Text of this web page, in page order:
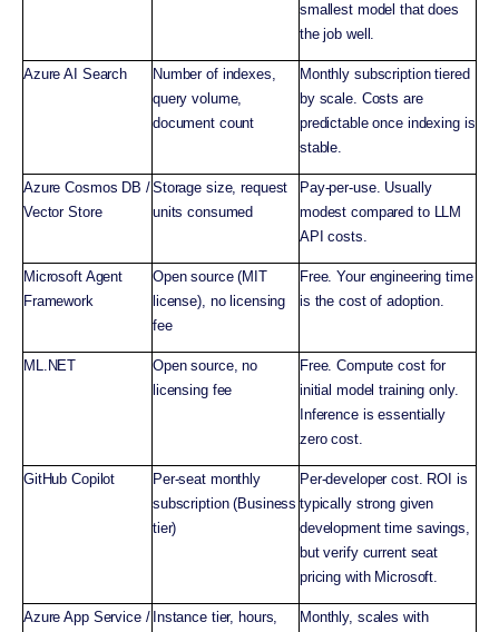
smallest model that does
the job well.
Azure AI Search
Number of indexes,
query volume,
document count
Monthly subscription tiered
by scale. Costs are
predictable once indexing is
stable.
Azure Cosmos DB /
Vector Store
Storage size, request
units consumed
Pay-per-use. Usually
modest compared to LLM
API costs.
Microsoft Agent
Framework
Open source (MIT
license), no licensing
fee
Free. Your engineering time
is the cost of adoption.
ML.NET
Open source, no
licensing fee
Free. Compute cost for
initial model training only.
Inference is essentially
zero cost.
GitHub Copilot
Per-seat monthly
subscription (Business
tier)
Per-developer cost. ROI is
typically strong given
development time savings,
but verify current seat
pricing with Microsoft.
Azure App Service / Instance tier, hours,
Monthly, scales with